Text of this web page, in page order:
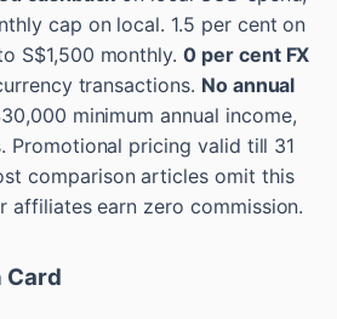
cap on local. 1.5 per cent on
S$1,500 monthly.0 per cent FX
transactions. No annual
minimum annual income,
Promotional pricing valid till 31
comparison articles omit this
affiliates earn zero commission.
Card